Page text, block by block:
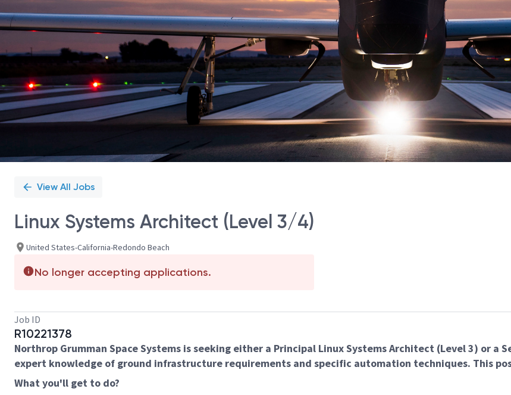
View All Jobs
Linux Systems Architect (Level 3/4)
United States-California-Redondo Beach
No longer accepting applications.
Job ID
R10221378
Northrop Grumman Space Systems is seeking either a Principal Linux Systems Architect (Level 3) or a
expert knowledge of ground infrastructure requirements and specific automation techniques. This
What you'll get to do?